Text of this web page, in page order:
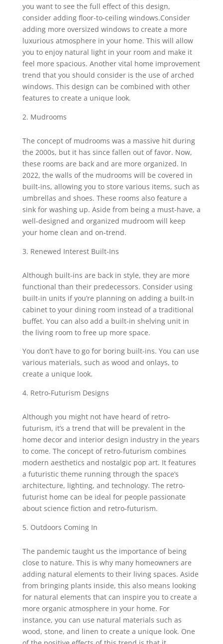
you want to see the full effect of this design,
consider adding floor-to-ceiling windows.Consider
adding more oversized windows to create a more
luxurious atmosphere in your home. This will allow
you to enjoy natural light in your room and make it
feel more spacious. Another vital home improvement
trend that you should consider is the use of arched
windows. This design can be combined with other
features to create a unique look.
Mudrooms
The concept of mudrooms was a massive hit during
the 2000s, but it has since fallen out of favor. Now,
these rooms are back and are more organized. In
2022, the walls of the mudrooms will be covered in
built-ins, allowing you to store various items, such as
umbrellas and shoes. These rooms also feature a
sink for washing up. Aside from being a must-have, a
well-designed and organized mudroom will keep
your home clean and on-trend.
Renewed Interest Built-Ins
Although built-ins are back in style, they are more
functional than their predecessors. Consider using
built-in units if you’re planning on adding a built-in
cabinet to your dining room instead of a traditional
buffet. You can also add a built-in shelving unit in
the living room to free up more space.
You don’t have to go for boring built-ins. You can use
various materials, such as wood and onlays, to
create a unique look.
Retro-Futurism Designs
Although you might not have heard of retro-
futurism, it’s a trend that will be prevalent in the
home decor and interior design industry in the years
to come. The concept of retro-futurism combines
modern aesthetics and nostalgic pop art. It features
a futuristic theme running through the space’s
architecture, lighting, and technology. The retro-
futurist home can be ideal for people passionate
about science fiction and retro-futurism.
Outdoors Coming In
The pandemic taught us the importance of being
close to nature. This is why many homeowners are
adding natural elements to their living spaces. Aside
from bringing plants inside, this also means looking
for natural elements that can inspire you to create a
more organic atmosphere in your home. For
instance, you can use natural materials such as
wood, stone, and linen to create a unique look. One